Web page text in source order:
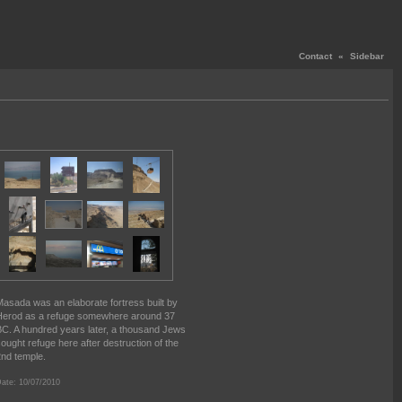
Contact « Sidebar
was an elaborate fortress built by
as a refuge somewhere around 37
A hundred years later, a thousand Jews
refuge here after destruction of the
temple.
10/07/2010